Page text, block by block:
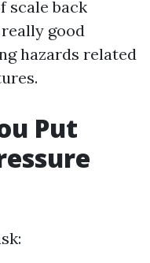
scale back
good
hazards related
Put